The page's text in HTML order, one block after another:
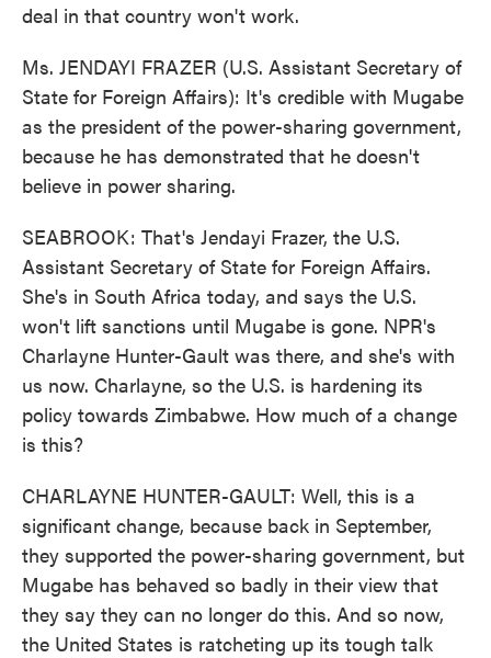
deal in that country won't work.
Ms. JENDAYI FRAZER (U.S. Assistant Secretary of
State for Foreign Affairs): It's credible with Mugabe
as the president of the power-sharing government,
because he has demonstrated that he doesn't
believe in power sharing.
SEABROOK: That's Jendayi Frazer, the U.S.
Assistant Secretary of State for Foreign Affairs.
She's in South Africa today, and says the U.S.
won't lift sanctions until Mugabe is gone. NPR's
Charlayne Hunter-Gault was there, and she's with
us now. Charlayne, so the U.S. is hardening its
policy towards Zimbabwe. How much of a change
is this?
CHARLAYNE HUNTER-GAULT: Well, this is a
significant change, because back in September,
they supported the power-sharing government, but
Mugabe has behaved so badly in their view that
they say they can no longer do this. And so now,
the United States is ratcheting up its tough talk